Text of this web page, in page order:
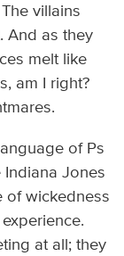
villains
And as they
melt like
am I right?
of Ps
Jones
of wickedness
at all; they